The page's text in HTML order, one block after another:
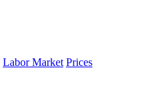
Labor Market Prices